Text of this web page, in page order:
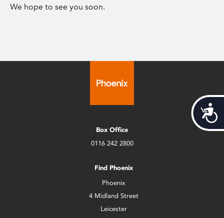
We hope to see you soon.
Box Office
0116 242 2800
Find Phoenix
Phoenix
4 Midland Street
Leicester